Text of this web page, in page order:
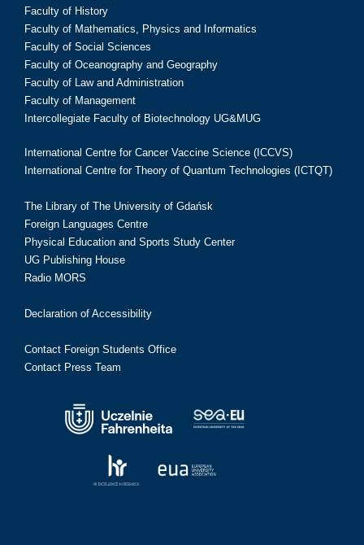
Faculty of History
Faculty of Mathematics, Physics and Informatics
Faculty of Social Sciences
Faculty of Oceanography and Geography
Faculty of Law and Administration
Faculty of Management
Intercollegiate Faculty of Biotechnology UG&MUG
International Centre for Cancer Vaccine Science (ICCVS)
International Centre for Theory of Quantum Technologies (ICTQT)
The Library of The University of Gdańsk
Foreign Languages Centre
Physical Education and Sports Study Center
UG Publishing House
Radio MORS
Declaration of Accessibility
Contact Foreign Students Office
Contact Press Team